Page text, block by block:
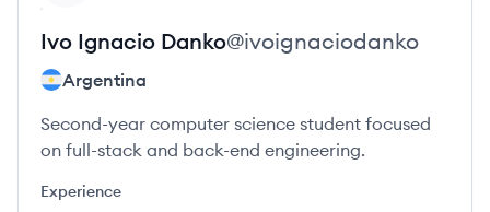
Ivo Ignacio Danko@ivoignaciodanko
Argentina
Second-year computer science student focused
on full-stack and back-end engineering.
Experience